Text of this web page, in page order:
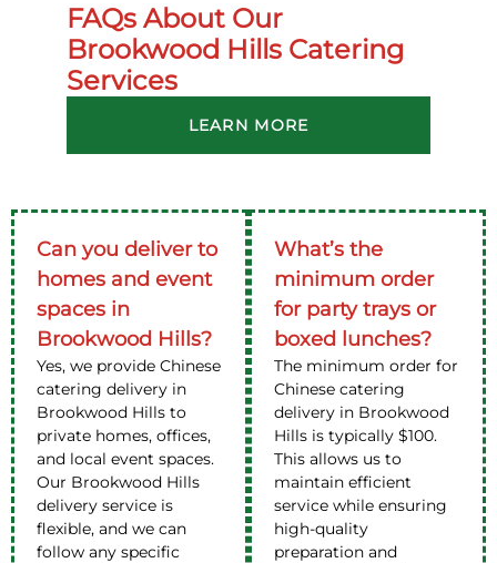
FAQs About Our
Brookwood Hills Catering
Services
LEARN MORE
Can you deliver to
homes and event
spaces in
Brookwood Hills?
Yes, we provide Chinese
catering delivery in
Brookwood Hills to
private homes, offices,
and local event spaces.
Our Brookwood Hills
delivery service is
flexible, and we can
follow any specific
What’s the
minimum order
for party trays or
boxed lunches?
The minimum order for
Chinese catering
delivery in Brookwood
Hills is typically $100.
This allows us to
maintain efficient
service while ensuring
high-quality
preparation and